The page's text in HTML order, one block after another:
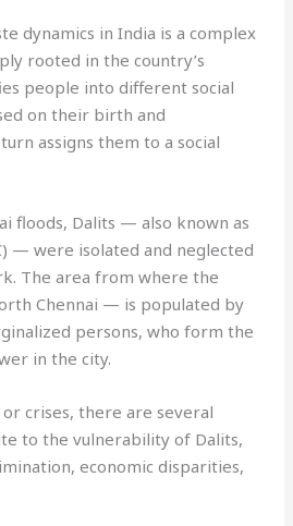
dynamics in India is a complex
rooted in the country’s
people into different social
on their birth and
assigns them to a social
floods, Dalits — also known as
— were isolated and neglected
The area from where the
Chennai — is populated by
persons, who form the
in the city.
crises, there are several
to the vulnerability of Dalits,
economic disparities,